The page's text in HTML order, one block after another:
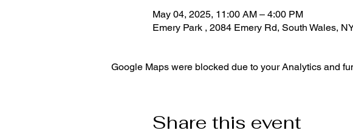
May 04, 2025, 11:00 AM – 4:00 PM
Emery Park , 2084 Emery Rd, South Wales,
Google Maps were blocked due to your Analytics and
Share this event